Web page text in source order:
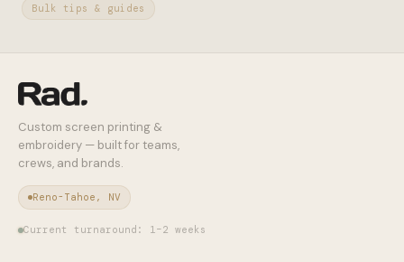
Bulk tips & guides
Custom screen printing &
embroidery — built for teams,
crews, and brands.
Reno-Tahoe, NV
Current turnaround: 1–2 weeks